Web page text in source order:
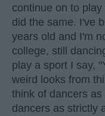
continue on to
did the same. I've
years old and I'm
college, still
play a sport I say,
weird looks from
think of dancers
dancers as strictly